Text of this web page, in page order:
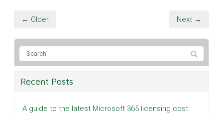
← Older Next →
Recent Posts
A guide to the latest Microsoft 365 licensing cost